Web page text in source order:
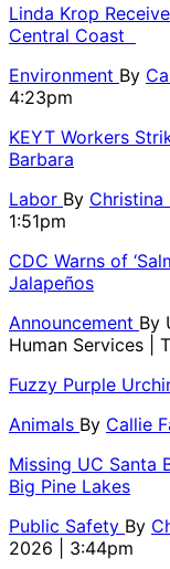
Linda Krop
Central Coast
Environment By
4:23pm
KEYT Workers
Barbara
Labor By
1:51pm
CDC Warns of
Jalapeños
Announcement By
Human Services
|
Fuzzy Purple
Animals By Callie
Missing UC Santa
Big Pine Lakes
Public Safety By
2026 | 3:44pm